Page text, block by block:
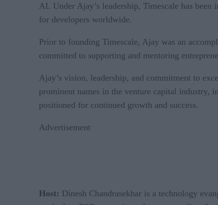
AI. Under Ajay’s leadership, Timescale has
for developers worldwide.
Prior to founding Timescale, Ajay was an
committed to supporting and mentoring
Ajay’s vision, leadership, and commitment to
prominent names in the venture capital industry,
positioned for continued growth and success.
Advertisement
Host: Dinesh Chandrasekhar is a technology